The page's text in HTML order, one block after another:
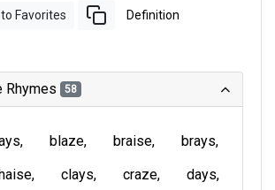
Favorites Definition
Rhymes 58
blaze braise
brays
clays craze
days